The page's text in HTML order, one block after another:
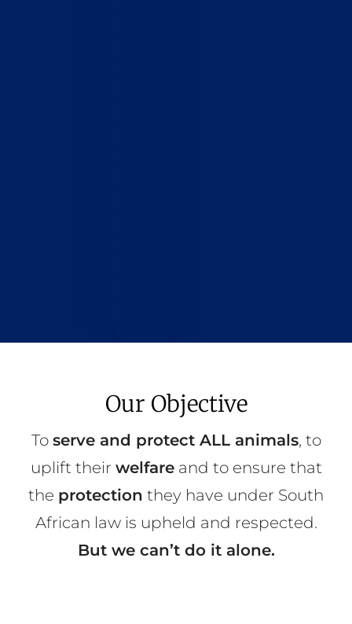
Our Objective
To serve and protect ALL animals, to
uplift their welfareand to ensure that
the protection they have under South
African law is upheld and respected.
But we can’t do it alone.